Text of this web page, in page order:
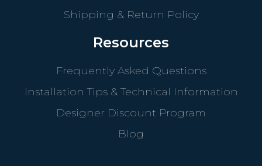
Shipping & Return Policy
Resources
Frequently Asked Questions
Installation Tips & Technical Information
Designer Discount Program
Blog